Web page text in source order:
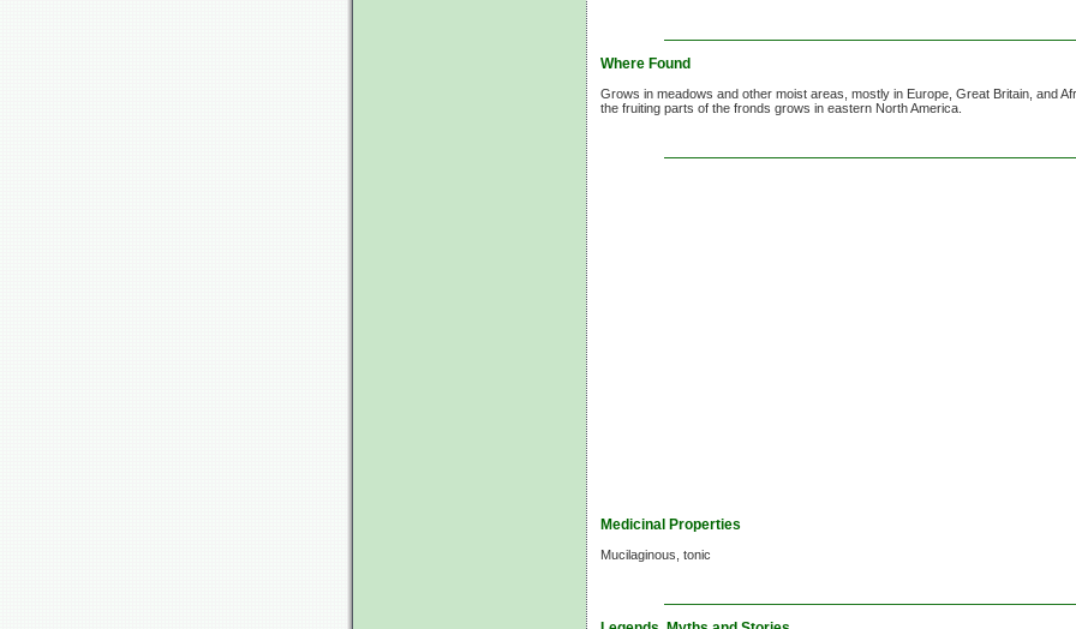
Where Found
Grows in meadows and other moist areas, mostly in Europe, Great Britain, and
the fruiting parts of the fronds grows in eastern North America.
Medicinal Properties
Mucilaginous, tonic